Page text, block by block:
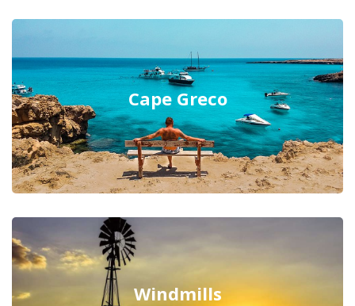
Cape Greco
Windmills